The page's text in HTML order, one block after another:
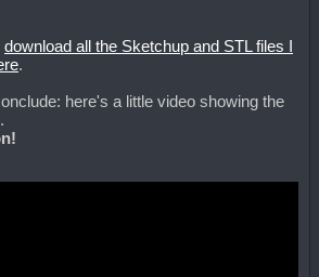
download all the Sketchup and STL files I
.
here's a little video showing the